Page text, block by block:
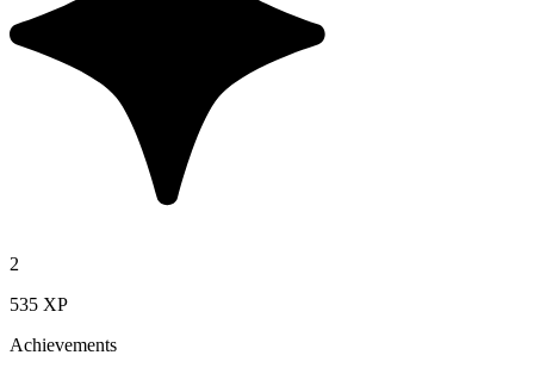
2
535 XP
Achievements